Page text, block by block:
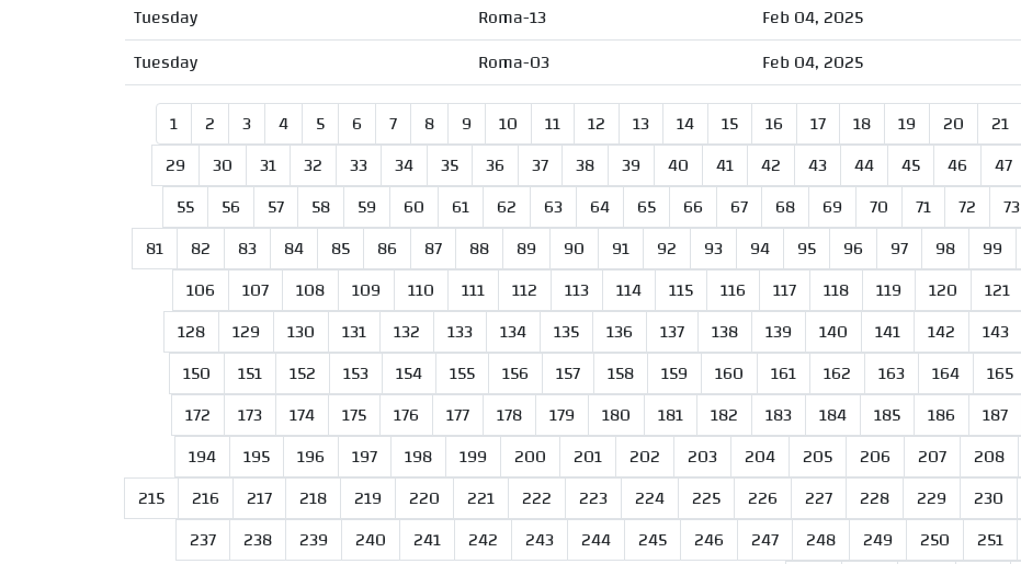
Tuesday
Roma-13 Feb 04, 2025
Tuesday
Roma-03 Feb 04, 2025
1
2 3 4 5 6 7 8 9 10 11 12 13 14 15 16 17 18 19 20 21
29
30 31 32 33 34 35 36 37 38 39 40 41 42 43 44 45 46 47
55
56 57 58 59 60 61 62 63 64 65 66 67 68 69 70 71 72 73
81
82 83 84 85 86 87 88 89 90 91 92 93 94 95 96 97 98 99
106
107 108 109 110 111 112 113 114 115 116 117 118 119 120 121
128
129 130 131 132 133 134 135 136 137 138 139 140 141 142 143
150
151 152 153 154 155 156 157 158 159 160 161 162 163 164 165
172
173 174 175 176 177 178 179 180 181 182 183 184 185 186 187
194
195 196 197 198 199 200 201 202 203 204 205 206 207 208
215
216 217 218 219 220 221 222 223 224 225 226 227 228 229 230
237
238 239 240 241 242 243 244 245 246 247 248 249 250 251